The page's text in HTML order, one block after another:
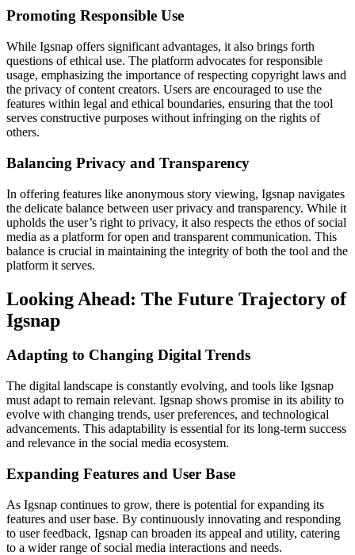
Promoting Responsible Use
While Igsnap offers significant advantages, it also brings forth
questions of ethical use. The platform advocates for responsible
usage, emphasizing the importance of respecting copyright laws and
the privacy of content creators. Users are encouraged to use the
features within legal and ethical boundaries, ensuring that the tool
serves constructive purposes without infringing on the rights of
others.
Balancing Privacy and Transparency
In offering features like anonymous story viewing, Igsnap navigates
the delicate balance between user privacy and transparency. While it
upholds the user’s right to privacy, it also respects the ethos of social
media as a platform for open and transparent communication. This
balance is crucial in maintaining the integrity of both the tool and the
platform it serves.
Looking Ahead: The Future Trajectory of
Igsnap
Adapting to Changing Digital Trends
The digital landscape is constantly evolving, and tools like Igsnap
must adapt to remain relevant. Igsnap shows promise in its ability to
evolve with changing trends, user preferences, and technological
advancements. This adaptability is essential for its long-term success
and relevance in the social media ecosystem.
Expanding Features and User Base
As Igsnap continues to grow, there is potential for expanding its
features and user base. By continuously innovating and responding
to user feedback, Igsnap can broaden its appeal and utility, catering
to a wider range of social media interactions and needs.